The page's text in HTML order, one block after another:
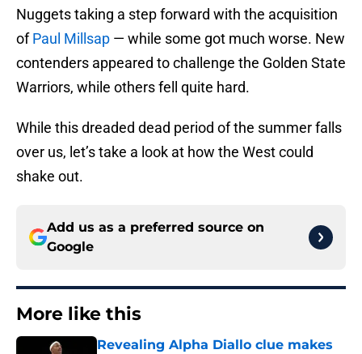
Nuggets taking a step forward with the acquisition
ofPaul Millsap — while some got much worse. New
contenders appeared to challenge the Golden State
Warriors, while others fell quite hard.
While this dreaded dead period of the summer falls
over us, let’s take a look at how the West could
shake out.
Add us as a preferred source on
Google
More like this
Revealing Alpha Diallo clue makes